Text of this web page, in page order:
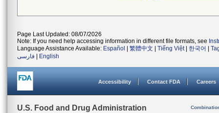
Page Last Updated: 08/07/2026
Note: If you need help accessing information in different file formats, see
Language Assistance Available: Español 繁體中文 Tiếng Việt| 한국어
فارسی
English
Accessibility Contact FDA Careers
U.S. Food and Drug Administration